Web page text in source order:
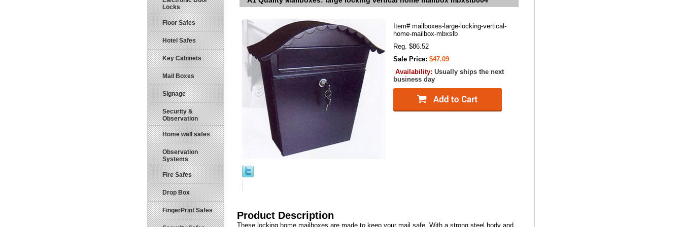
Item# mailboxes-large-locking-vertical-
home-mailbox-mbxslb
Reg. $86.52
Sale Price: $47.09
Availability: Usually ships the next
business day
Product Description
These locking home mailboxes are made to keep your mail safe. With a strong steel body and
Locks
Floor Safes
Hotel Safes
Key Cabinets
Mail Boxes
Signage
Security &
Observation
Home wall safes
Observation
Systems
Fire Safes
Drop Box
FingerPrint Safes